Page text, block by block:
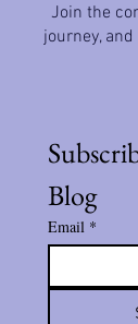
Join the
journey,
Blog
Email *